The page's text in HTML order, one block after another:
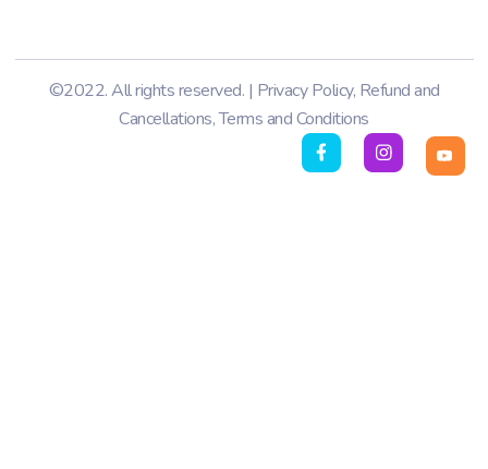
©2022. All rights reserved. | Privacy Policy, Refund and
Cancellations,Terms and Conditions